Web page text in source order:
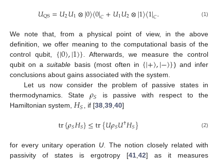
𝑈QS=𝑈2𝑈1⊗|0〉〈0|𝐶+𝑈1𝑈2⊗|1〉〈1|𝐶. (1)
We note that, from a physical point of view, in the above
definition, we offer meaning to the computational basis of the
control qubit, {|0〉,|1〉} . Afterwards, we measure the control
qubit on asuitable basis (most often in {|+〉,|−〉}) and infer
conclusions about gains associated with the system.
Let us now consider the problem of passive states in
thermodynamics. State 𝜌𝑆
is passive with respect to the
Hamiltonian system, 𝐻𝑆 , if [38 ,39 ,40]
tr{𝜌𝑆𝐻𝑆}≤tr{𝑈𝜌𝑆𝑈†𝐻𝑆} (2)
for every unitary operation U. The notion closely related with
passivity of states is ergotropy [41,42] as it measures